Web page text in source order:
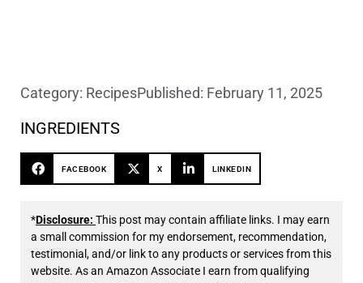
Category: RecipesPublished: February 11, 2025
INGREDIENTS
FACEBOOK X LINKEDIN
*Disclosure: This post may contain affiliate links. I may earn
a small commission for my endorsement, recommendation,
testimonial, and/or link to any products or services from this
website. As an Amazon Associate I earn from qualifying